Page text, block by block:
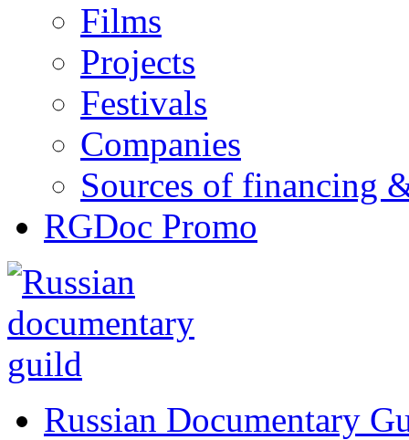
Films
Projects
Festivals
Companies
Sources of financing
RGDoc Promo
Russian Documentary